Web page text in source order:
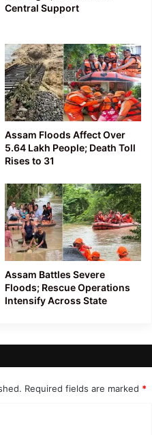
Central Support
Assam Floods Affect Over
5.64 Lakh People; Death Toll
Rises to 31
Assam Battles Severe
Floods; Rescue Operations
Intensify Across State
Required fields are marked *